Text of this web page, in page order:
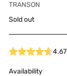
TRANSON
Regular
Sold out
4.67
Availability